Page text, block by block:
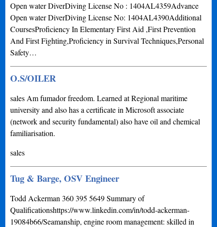
Open water DiverDiving License No : 1404AL4359Advance
Open water DiverDiving License No: 1404AL4390Additional
CoursesProficiency In Elementary First Aid ,First Prevention
And First Fighting,Proficiency in Survival Techniques,Personal
Safety…
O.S/OILER
sales Am fumador freedom. Learned at Regional maritime
university and also has a certificate in Microsoft associate
(network and security fundamental) also have oil and chemical
familiarisation.
sales
Tug & Barge, OSV Engineer
Todd Ackerman 360 395 5649 Summary of
Qualificationshttps://www.linkedin.com/in/todd-ackerman-
19084b66/Seamanship, engine room management: skilled in